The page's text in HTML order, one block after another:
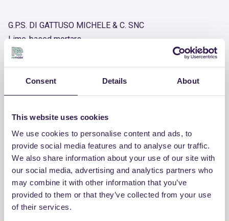
Consent Details About
This website uses cookies
We use cookies to personalise content and ads, to
provide social media features and to analyse our traffic.
We also share information about your use of our site with
our social media, advertising and analytics partners who
may combine it with other information that you’ve
provided to them or that they’ve collected from your use
of their services.
G.P.S. DI GATTUSO MICHELE & C. SNC
Lime-based mortars
Product number
OTHER PRODUCTS
View the complete list of certified
products by G.P.S. DI GATTUSO
MICHELE & C. SNC
View the list